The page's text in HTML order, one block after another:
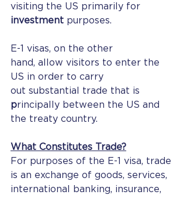
visiting the US primarily for
investment purposes.
E-1 visas, on the other
hand, allow visitors to enter the
US in order to carry
out substantial trade that is
principally between the US and
the treaty country.
What Constitutes Trade?
For purposes of the E-1 visa, trade
is an exchange of goods, services,
international banking, insurance,